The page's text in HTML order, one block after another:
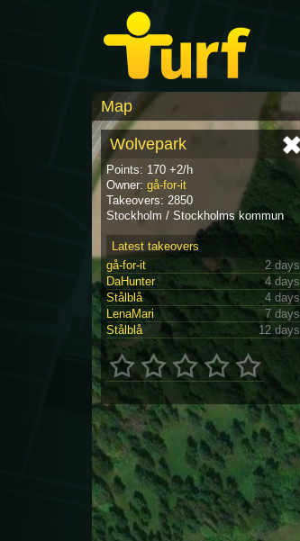
Map
Wolvepark
Points: 170 +2/h
Owner: gå-for-it
Takeovers: 2850
Stockholm / Stockholms kommun
Latest takeovers
gå-for-it
2 days
DaHunter
4 days
Stålblå
4 days
LenaMari
7 days
Stålblå
12 days